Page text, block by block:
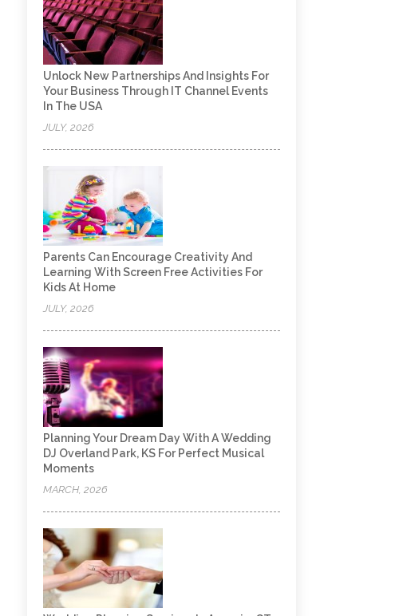
Unlock New Partnerships And Insights For
Your Business Through IT Channel Events
In The USA
JULY, 2026
Parents Can Encourage Creativity And
Learning With Screen Free Activities For
Kids At Home
JULY, 2026
Planning Your Dream Day With A Wedding
DJ Overland Park, KS For Perfect Musical
Moments
MARCH, 2026